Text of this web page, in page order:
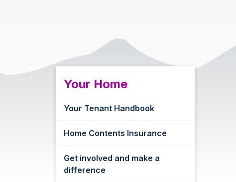
Your Home
Your Tenant Handbook
Home Contents Insurance
Get involved and make a
difference